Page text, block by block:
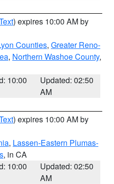
) expires 10:00 AM by
Counties, Greater Reno-
, Northern Washoe County,
10:00
Updated: 02:50
AM
) expires 10:00 AM by
, Lassen-Eastern Plumas-
, in CA
10:00
Updated: 02:50
AM